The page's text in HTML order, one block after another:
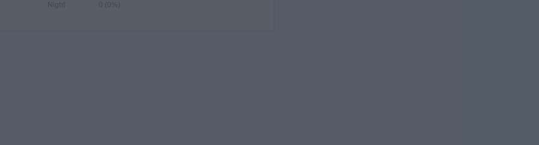
Night
0 (0%)